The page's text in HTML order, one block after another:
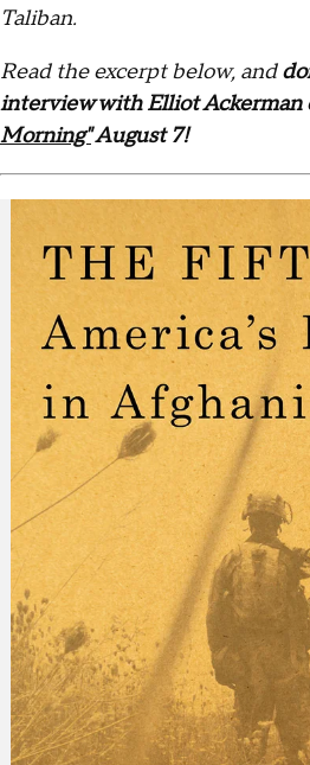
Taliban.
Read the excerpt below, and
interview with Elliot Ackerman
Morning"August 7!